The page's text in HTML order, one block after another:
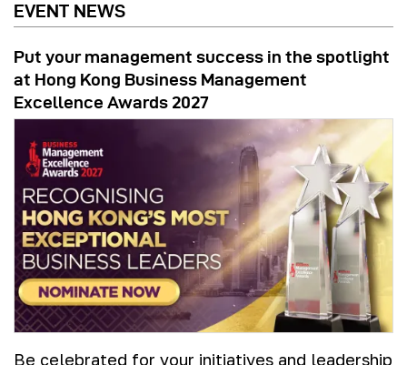
EVENT NEWS
Put your management success in the spotlight
at Hong Kong Business Management
Excellence Awards 2027
Be celebrated for your initiatives and leadership